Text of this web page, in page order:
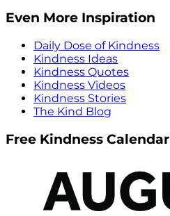
Even More Inspiration
Daily Dose of Kindness
Kindness Ideas
Kindness Quotes
Kindness Videos
Kindness Stories
The Kind Blog
Free Kindness Calendar